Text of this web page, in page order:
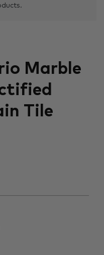
Marble
Tile